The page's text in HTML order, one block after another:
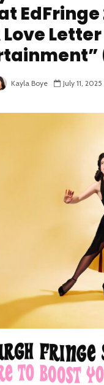
EdFringe
Love
Kayla Boye July 11, 2025